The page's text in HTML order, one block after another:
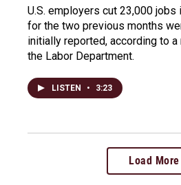
U.S. employers cut 23,000 jobs
for the two previous months
initially reported, according to
the Labor Department.
LISTEN • 3:23
Load More